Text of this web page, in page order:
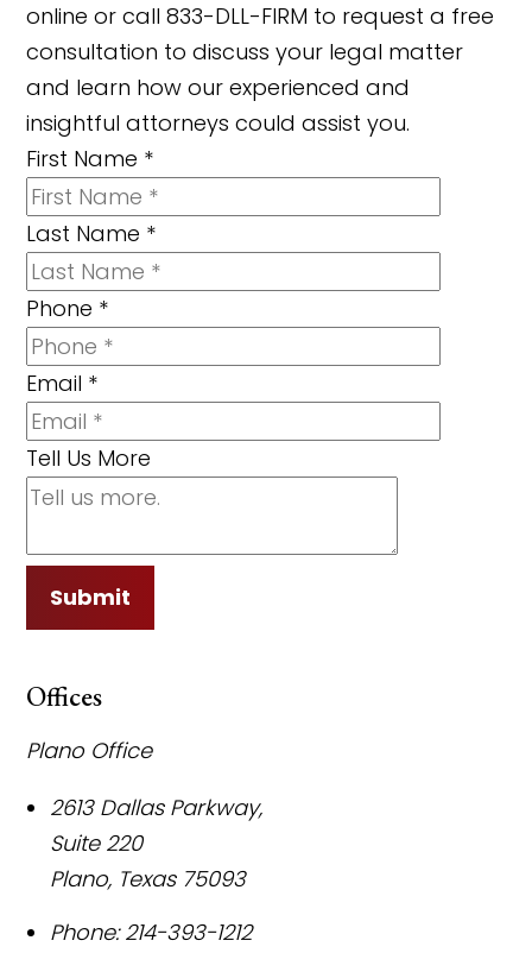
online or call 833-DLL-FIRM to request a free
consultation to discuss your legal matter
and learn how our experienced and
insightful attorneys could assist you.
First Name *
Last Name *
Phone *
Email *
Tell Us More
Submit
Offices
Plano Office
2613 Dallas Parkway,
Suite 220
Plano, Texas 75093
Phone: 214-393-1212